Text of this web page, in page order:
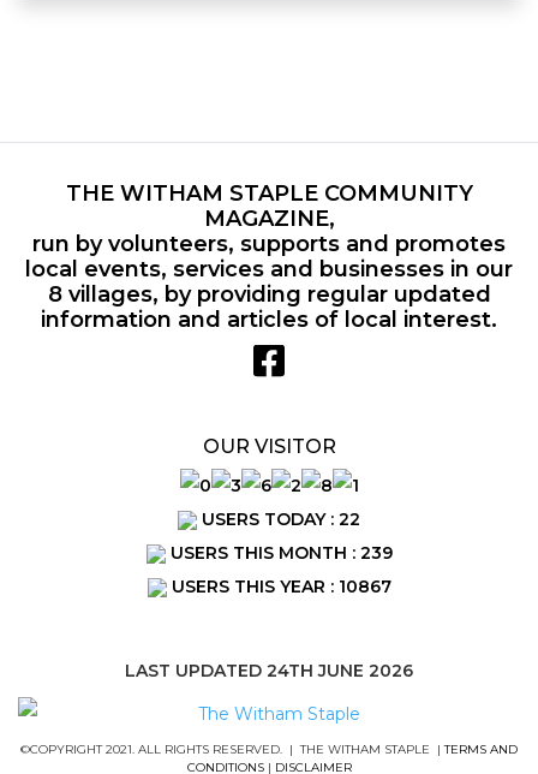
THE WITHAM STAPLE COMMUNITY
MAGAZINE,
run by volunteers, supports and promotes
local events, services and businesses in our
8 villages, by providing regular updated
information and articles of local interest.
OUR VISITOR
USERS TODAY : 22
USERS THIS MONTH : 239
USERS THIS YEAR : 10867
LAST UPDATED 24TH JUNE 2026
©COPYRIGHT 2021. ALL RIGHTS RESERVED. | THE WITHAM STAPLE |TERMS AND
CONDITIONS| DISCLAIMER